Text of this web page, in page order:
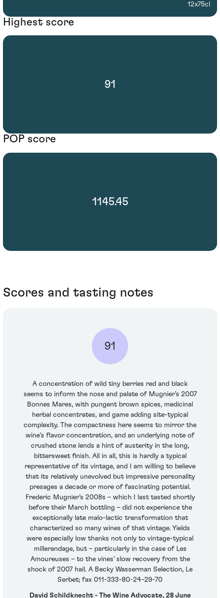
12x75cl
Highest score
91
POP score
1145.45
Scores and tasting notes
91
A concentration of wild tiny berries red and black
seems to inform the nose and palate of Mugnier’s 2007
Bonnes Mares, with pungent brown spices, medicinal
herbal concentrates, and game adding site-typical
complexity. The compactness here seems to mirror the
wine’s flavor concentration, and an underlying note of
crushed stone lends a hint of austerity in the long,
bittersweet finish. All in all, this is hardly a typical
representative of its vintage, and I am willing to believe
that its relatively unevolved but impressive personality
presages a decade or more of fascinating potential.
Frederic Mugnier’s 2008s – which I last tasted shortly
before their March bottling – did not experience the
exceptionally late malo-lactic transformation that
characterized so many wines of that vintage. Yields
were especially low thanks not only to vintage-typical
millerandage, but – particularly in the case of Les
Amoureuses – to the vines’ slow recovery from the
shock of 2007 hail. A Becky Wasserman Selection, Le
Serbet; fax 011-333-80-24-29-70
David Schildknecht - The Wine Advocate, 28 June